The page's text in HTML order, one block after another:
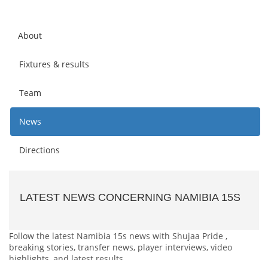
About
Fixtures & results
Team
News
Directions
LATEST NEWS CONCERNING NAMIBIA 15S
Follow the latest Namibia 15s news with Shujaa Pride ,
breaking stories, transfer news, player interviews, video